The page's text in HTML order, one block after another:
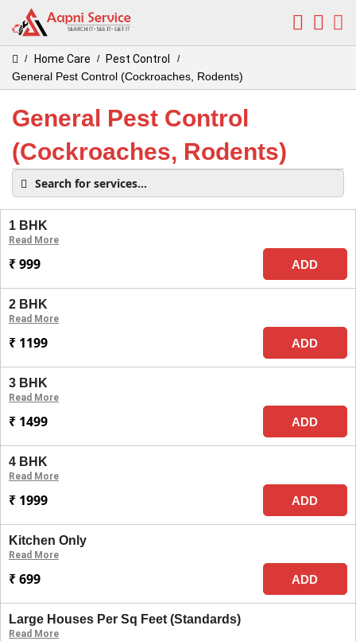
/ Home Care / Pest Control /
General Pest Control (Cockroaches, Rodents)
General Pest Control
(Cockroaches, Rodents)
1 BHK
Read More
₹ 999 ADD
2 BHK
Read More
₹ 1199 ADD
3 BHK
Read More
₹ 1499 ADD
4 BHK
Read More
₹ 1999 ADD
Kitchen Only
Read More
₹ 699 ADD
Large Houses Per Sq Feet (Standards)
Read More